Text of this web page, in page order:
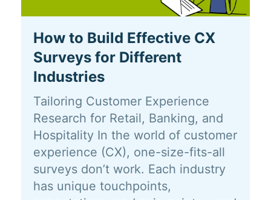
How to Build Effective CX
Surveys for Different
Industries
Tailoring Customer Experience
Research for Retail, Banking, and
Hospitality In the world of customer
experience (CX), one-size-fits-all
surveys don’t work. Each industry
has unique touchpoints,